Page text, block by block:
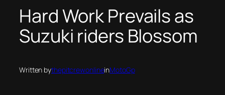
Hard Work Prevails as
Suzuki riders Blossom
Written bythepitcrewonlineinMotoGp